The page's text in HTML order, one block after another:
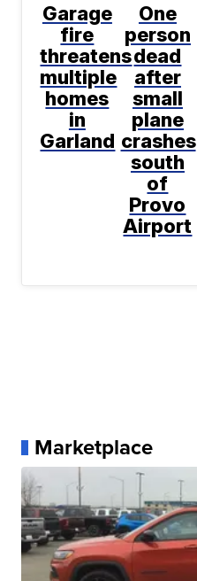
Garage
fire
threatens
multiple
homes
in
Garland
One
person
dead
after
small
plane
crashes
south
of
Provo
Airport
Marketplace